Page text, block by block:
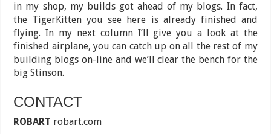
in my shop, my builds got ahead of my blogs. In fact,
the TigerKitten you see here is already finished and
flying. In my next column I’ll give you a look at the
finished airplane, you can catch up on all the rest of my
building blogs on-line and we’ll clear the bench for the
big Stinson.
CONTACT
ROBART robart.com